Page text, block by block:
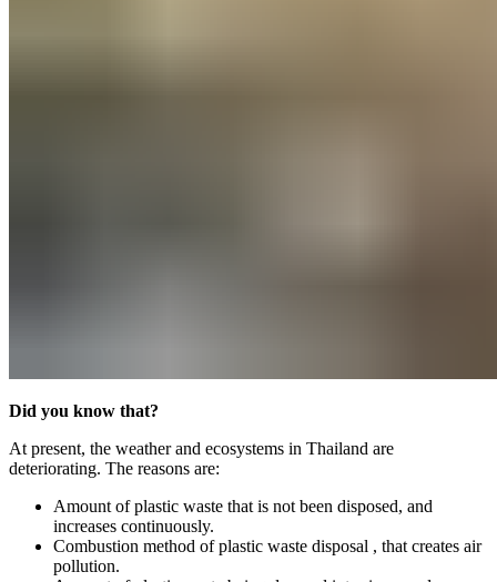
Did you know that?
At present, the weather and ecosystems in Thailand are
deteriorating. The reasons are:
Amount of plastic waste that is not been disposed, and
increases continuously.
Combustion method of plastic waste disposal , that creates air
pollution.